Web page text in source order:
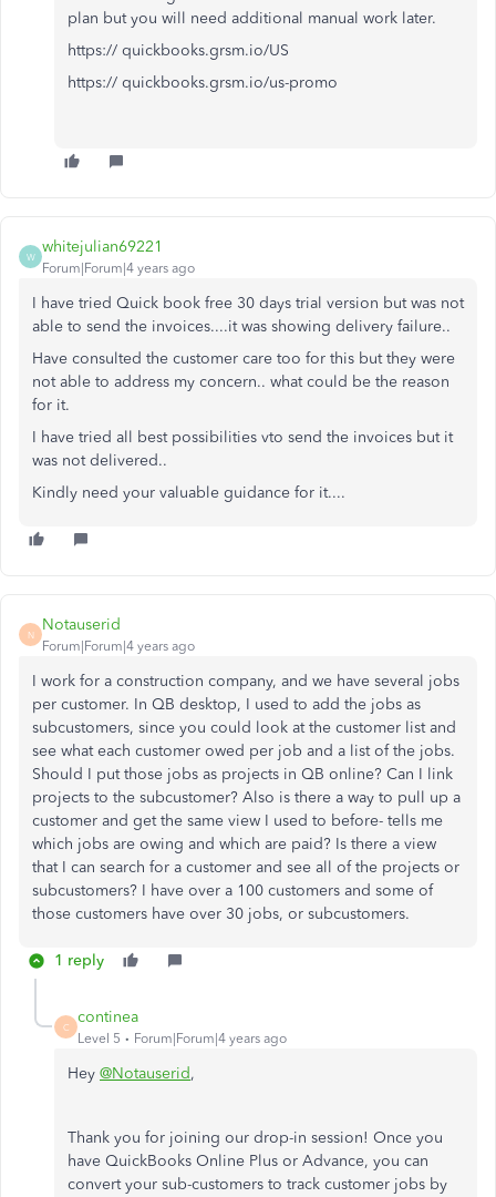
plan but you will need additional manual work later.
https:// quickbooks.grsm.io/US
https:// quickbooks.grsm.io/us-promo
W
whitejulian69221
Forum|Forum|4 years ago
I have tried Quick book free 30 days trial version but was not
able to send the invoices....it was showing delivery failure..
Have consulted the customer care too for this but they were
not able to address my concern.. what could be the reason
for it.
I have tried all best possibilities vto send the invoices but it
was not delivered..
Kindly need your valuable guidance for it....
N
Notauserid
Forum|Forum|4 years ago
I work for a construction company, and we have several jobs
per customer. In QB desktop, I used to add the jobs as
subcustomers, since you could look at the customer list and
see what each customer owed per job and a list of the jobs.
Should I put those jobs as projects in QB online? Can I link
projects to the subcustomer? Also is there a way to pull up a
customer and get the same view I used to before- tells me
which jobs are owing and which are paid? Is there a view
that I can search for a customer and see all of the projects or
subcustomers? I have over a 100 customers and some of
those customers have over 30 jobs, or subcustomers.
1 reply
C
continea
Level 5 Forum|Forum|4 years ago
Hey @Notauserid,
Thank you for joining our drop-in session! Once you
have QuickBooks Online Plus or Advance, you can
convert your sub-customers to track customer jobs by